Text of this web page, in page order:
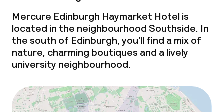
Mercure Edinburgh Haymarket Hotel is
located in the neighbourhood Southside. In
the south of Edinburgh, you’ll find a mix of
nature, charming boutiques and a lively
university neighbourhood.